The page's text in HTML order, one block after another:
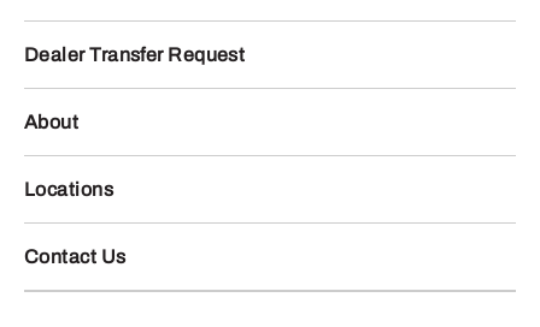
Dealer Transfer Request
About
Locations
Contact Us